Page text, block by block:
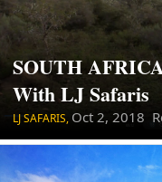
SOUTH
With LJ Safaris
LJ SAFARIS, Oct 2, 2018